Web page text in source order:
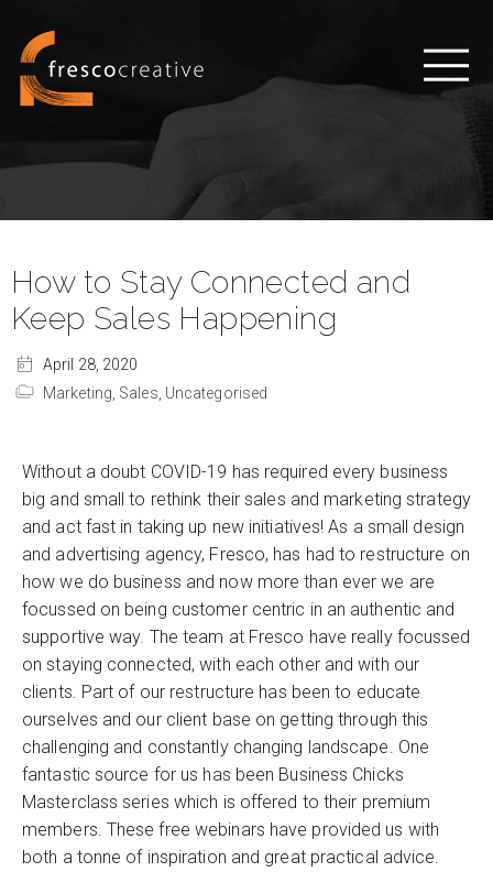
How to Stay Connected and
Keep Sales Happening
April 28, 2020
Marketing, Sales, Uncategorised
Without a doubt COVID-19 has required every business
big and small to rethink their sales and marketing strategy
and act fast in taking up new initiatives! As a small design
and advertising agency, Fresco, has had to restructure on
how we do business and now more than ever we are
focussed on being customer centric in an authentic and
supportive way. The team at Fresco have really focussed
on staying connected, with each other and with our
clients. Part of our restructure has been to educate
ourselves and our client base on getting through this
challenging and constantly changing landscape. One
fantastic source for us has been Business Chicks
Masterclass series which is offered to their premium
members. These free webinars have provided us with
both a tonne of inspiration and great practical advice.